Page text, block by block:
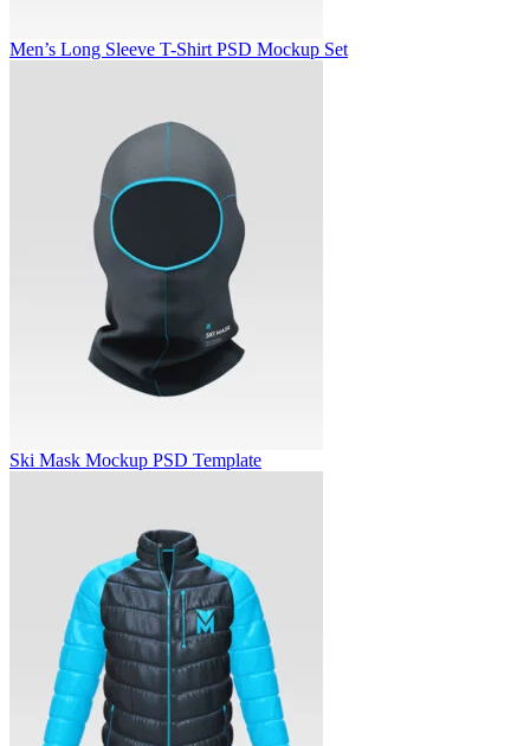
Men’s Long Sleeve T-Shirt PSD Mockup Set
Ski Mask Mockup PSD Template